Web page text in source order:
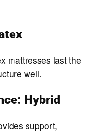
mattresses last the
well.
Hybrid
support,